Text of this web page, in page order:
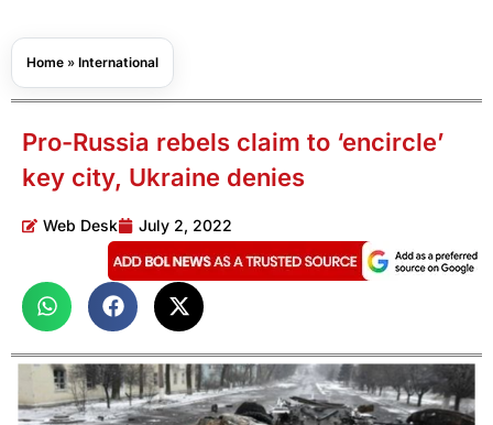
Home » International
Pro-Russia rebels claim to ‘encircle’
key city, Ukraine denies
Web Desk July 2, 2022